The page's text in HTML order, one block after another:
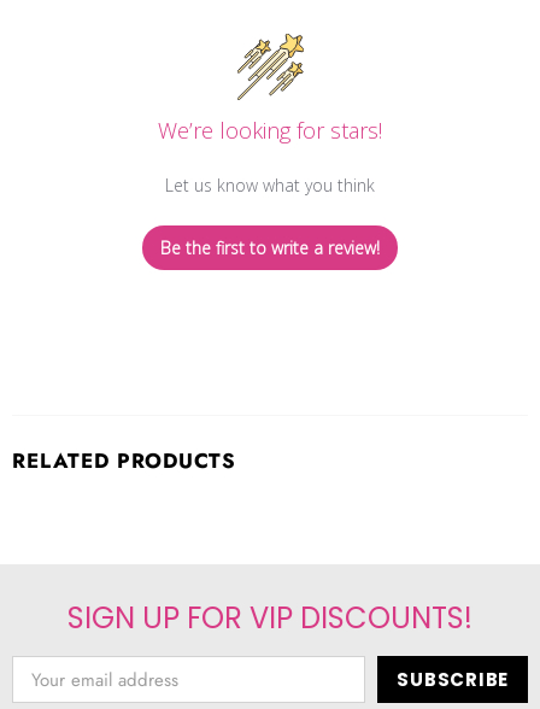
We’re looking for stars!
Let us know what you think
Be the first to write a review!
RELATED PRODUCTS
SIGN UP FOR VIP DISCOUNTS!